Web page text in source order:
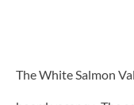
The White Salmon